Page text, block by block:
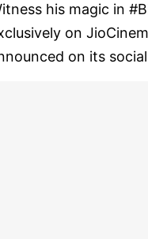
his magic in
on
on its